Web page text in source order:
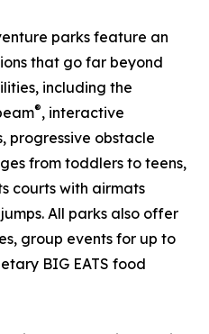
parks feature an
that go far beyond
including the
®, interactive
progressive obstacle
from toddlers to teens,
courts with airmats
All parks also offer
group events for up to
BIG EATS food